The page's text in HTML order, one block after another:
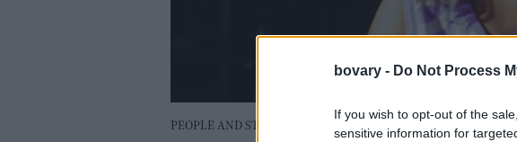
bovary - Do Not Process
If you wish to opt-out of the
sensitive information for
PEOPLE AND STYLE